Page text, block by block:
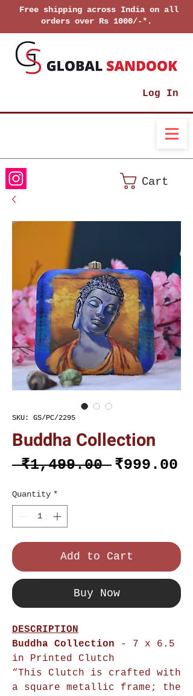
Free shipping across India on all
orders over Rs 1000/-*.
Log In
Cart
SKU: GS/PC/2295
Buddha Collection
₹1,499.00 Regular
₹999.00
Quantity *
Add to Cart
Buy Now
DESCRIPTION
Buddha Collection - 7 x 6.5
in Printed Clutch
“This Clutch is crafted with
a square metallic frame; the